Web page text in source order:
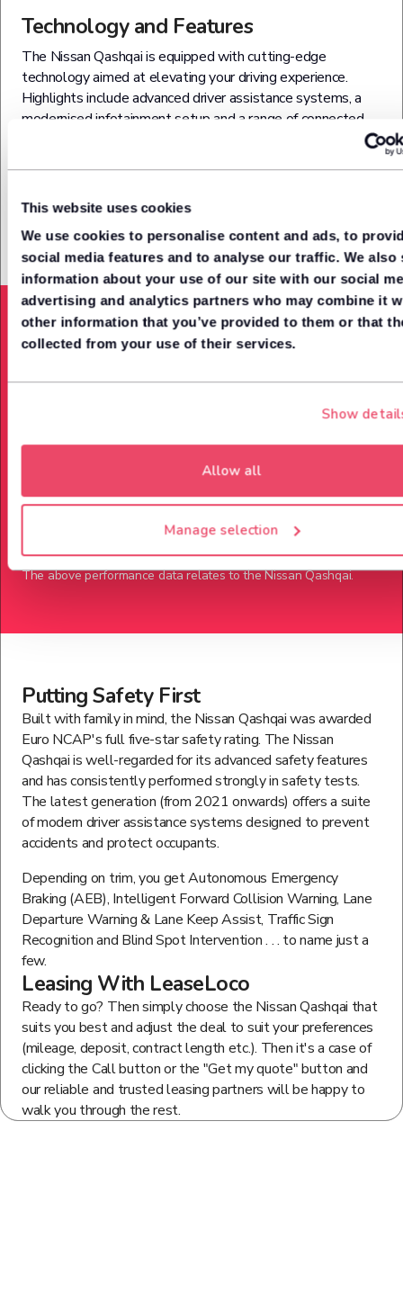
This website uses cookies
We use cookies to personalise content and ads, to
social media features and to analyse our traffic. We also
information about your use of our site with our social
advertising and analytics partners who may combine it
other information that you’ve provided to them or that
collected from your use of their services.
Show
Allow all
Manage selection
Technology and Features
The Nissan Qashqai is equipped with cutting-edge
technology aimed at elevating your driving experience.
Highlights include advanced driver assistance systems, a
modernised infotainment setup and a range of connected
services. It also features intelligent parking assist, moving
Acceleration from (0-62mph)
9.2Seconds
Power up to
The above performance data relates to theNissanQashqai.
Putting Safety First
Built with family in mind, the Nissan Qashqai was awarded
Euro NCAP's full five-star safety rating. The Nissan
Qashqai is well-regarded for its advanced safety features
and has consistently performed strongly in safety tests.
The latest generation (from 2021 onwards) offers a suite
of modern driver assistance systems designed to prevent
accidents and protect occupants.
Depending on trim, you get Autonomous Emergency
Braking (AEB), Intelligent Forward Collision Warning, Lane
Departure Warning & Lane Keep Assist, Traffic Sign
Recognition and Blind Spot Intervention . . . to name just a
few.
Leasing With LeaseLoco
Ready to go? Then simply choose the Nissan Qashqai that
suits you best and adjust the deal to suit your preferences
(mileage, deposit, contract length etc.). Then it's a case of
clicking the Call button or the "Get my quote" button and
our reliable and trusted leasing partners will be happy to
walk you through the rest.